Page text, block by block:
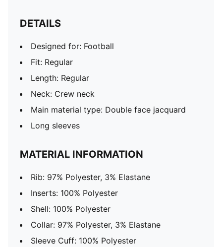
DETAILS
Designed for: Football
Fit: Regular
Length: Regular
Neck: Crew neck
Main material type: Double face jacquard
Long sleeves
MATERIAL INFORMATION
Rib: 97% Polyester, 3% Elastane
Inserts: 100% Polyester
Shell: 100% Polyester
Collar: 97% Polyester, 3% Elastane
Sleeve Cuff: 100% Polyester